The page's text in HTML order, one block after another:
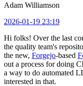
Adam Williamson
2026-01-19 23:19
Hi folks! Over the last
the quality team's
the new, Forgejo-based
out a process for doing
a way to do automated
interested in that.